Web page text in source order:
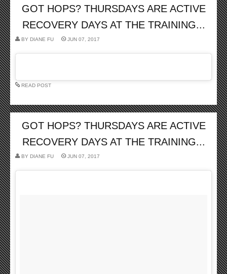
GOT HOPS? THURSDAYS ARE ACTIVE
RECOVERY DAYS AT THE TRAINING...
BY DIANE FU JUN 07, 2017
READ POST
GOT HOPS? THURSDAYS ARE ACTIVE
RECOVERY DAYS AT THE TRAINING...
BY DIANE FU JUN 07, 2017